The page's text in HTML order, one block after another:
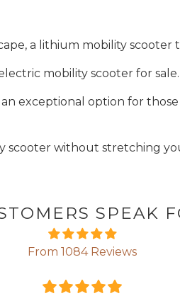
a lithium mobility
mobility scooter for sale.
an exceptional option for
scooter without stretching
SPEAK
From 1084 Reviews